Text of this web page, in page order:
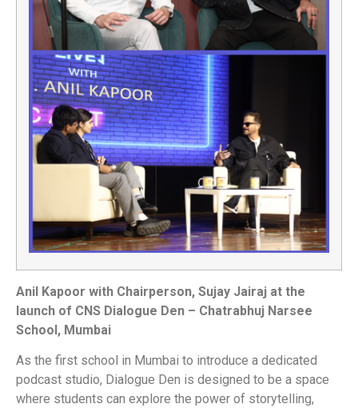
Anil Kapoor with Chairperson, Sujay Jairaj at the
launch of CNS Dialogue Den – Chatrabhuj Narsee
School, Mumbai
As the first school in Mumbai to introduce a dedicated
podcast studio, Dialogue Den is designed to be a space
where students can explore the power of storytelling,